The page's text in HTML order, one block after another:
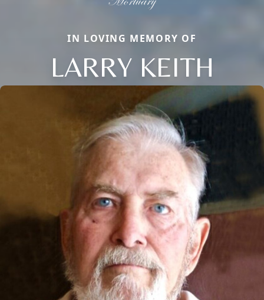
IN LOVING MEMORY OF
LARRY KEITH